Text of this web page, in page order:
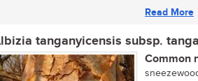
Read More
tanganyicensis subsp.
Common